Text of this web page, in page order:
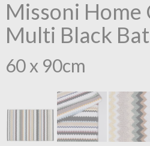
Missoni Home
Multi Black
60 x 90cm